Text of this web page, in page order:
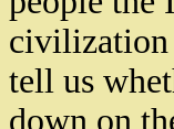
civilization
tell us
down on